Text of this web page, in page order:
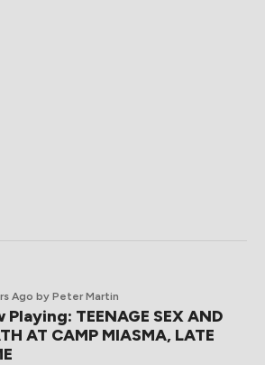
Ago by Peter Martin
Playing: TEENAGE SEX AND
AT CAMP MIASMA, LATE